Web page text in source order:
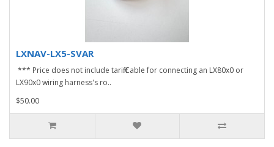
LXNAV-LX5-SVAR
*** Price does not include tariff.Cable for connecting an LX80x0 or
LX90x0 wiring harness's ro..
$50.00